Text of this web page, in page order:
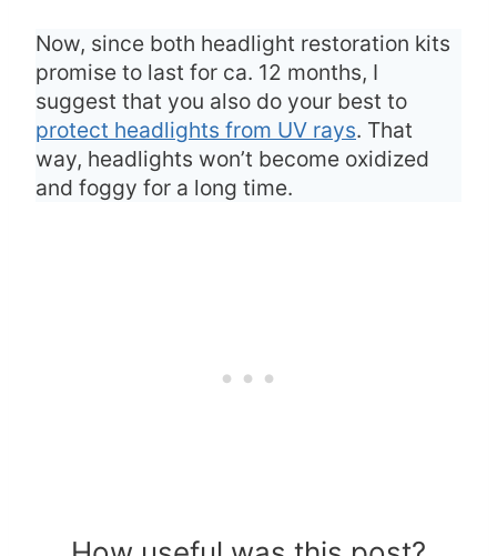
Now, since both headlight restoration kits
promise to last for ca. 12 months, I
suggest that you also do your best to
protect headlights from UV rays. That
way, headlights won’t become oxidized
and foggy for a long time.